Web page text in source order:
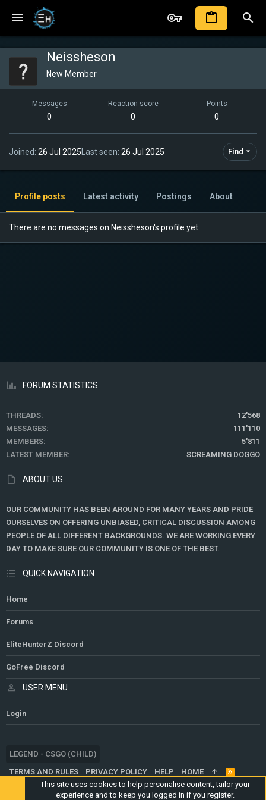
Neissheson
New Member
Messages
0
Reaction score
0
Points
0
Joined 26 Jul 2025Last seen 26 Jul 2025 Find
Profile posts Latest activity Postings About
There are no messages on Neissheson's profile yet.
FORUM STATISTICS
THREADS
12'568
MESSAGES
111'110
MEMBERS
5'811
LATEST MEMBER
SCREAMING DOGGO
ABOUT US
OUR COMMUNITY HAS BEEN AROUND FOR MANY YEARS AND PRIDE
OURSELVES ON OFFERING UNBIASED, CRITICAL DISCUSSION AMONG
PEOPLE OF ALL DIFFERENT BACKGROUNDS. WE ARE WORKING EVERY
DAY TO MAKE SURE OUR COMMUNITY IS ONE OF THE BEST.
QUICK NAVIGATION
Home
Forums
EliteHunterZ Discord
GoFree Discord
USER MENU
Login
LEGEND - CSGO (CHILD)
TERMS AND RULES
PRIVACY POLICY HELP HOME
R
S
S
®
This site uses cookies to help personalise content, tailor your
experience and to keep you logged in if you register.